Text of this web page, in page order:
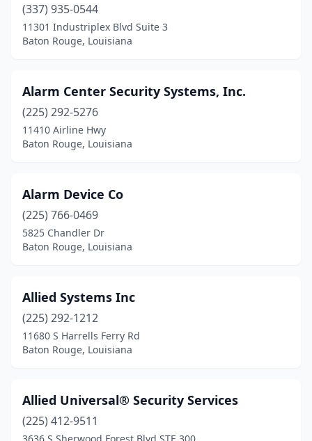
(337) 935-0544
11301 Industriplex Blvd Suite 3
Baton Rouge, Louisiana
Alarm Center Security Systems, Inc.
(225) 292-5276
11410 Airline Hwy
Baton Rouge, Louisiana
Alarm Device Co
(225) 766-0469
5825 Chandler Dr
Baton Rouge, Louisiana
Allied Systems Inc
(225) 292-1212
11680 S Harrells Ferry Rd
Baton Rouge, Louisiana
Allied Universal® Security Services
(225) 412-9511